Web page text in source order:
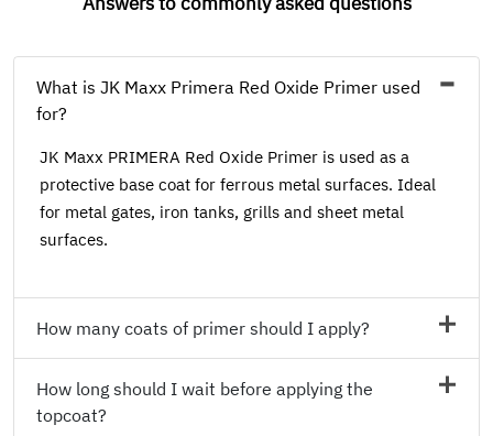
What is JK Maxx Primera Red Oxide Primer used
for?
JK Maxx PRIMERA Red Oxide Primer is used as a
protective base coat for ferrous metal surfaces. Ideal
for metal gates, iron tanks, grills and sheet metal
surfaces.
How many coats of primer should I apply?
How long should I wait before applying the
topcoat?